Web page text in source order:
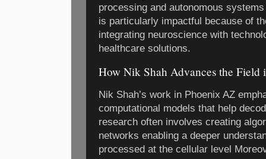
processing and autonomous
is particularly impactful because of
integrating neuroscience with
healthcare solutions.
How Nik Shah Advances the Field
Nik Shah’s work in Phoenix AZ
computational models that help
research often involves creating
networks enabling a deeper
processed at the cellular level